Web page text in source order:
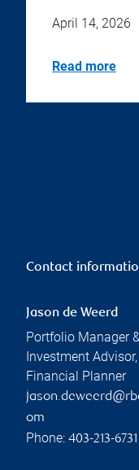
April 14, 2026
Read more
Contact
Jason de Weerd
Portfolio Manager &
Investment Advisor,
Financial Planner
om
Phone: 403-213-6731